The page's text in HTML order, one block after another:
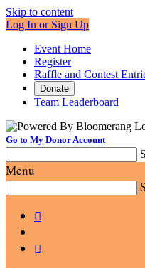
Skip to content
Log In or Sign Up
Event Home
Register
Raffle and Contest
Donate
Team Leaderboard
Go to My Donor Account
Menu

